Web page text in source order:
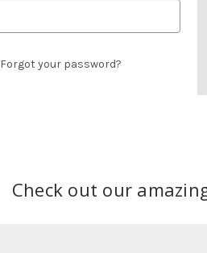
Forgot your password?
Check out our